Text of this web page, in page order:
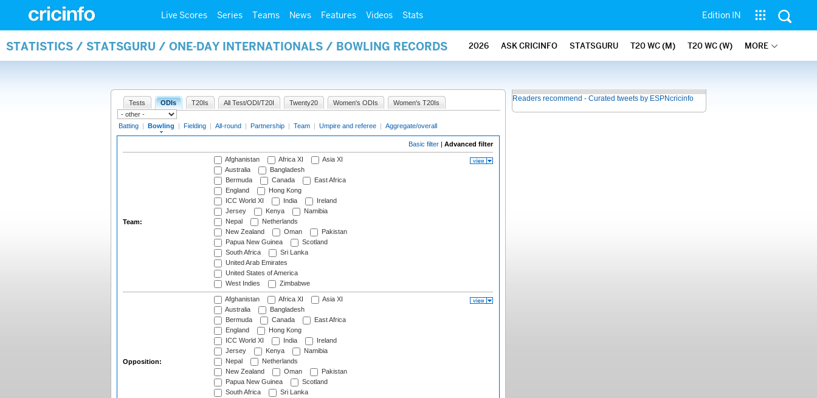
Live Scores Series Teams News Features Videos Stats Edition IN
STATISTICS / STATSGURU / ONE-DAY INTERNATIONALS / BOWLING RECORDS 2026 ASK CRICINFO STATSGURU T20 WC (M) T20 WC (W) MORE
Tests ODIs T20Is All Test/ODI/T20I Twenty20 Women's ODIs Women's T20Is
Batting | Bowling | Fielding | All-round | Partnership | Team | Umpire and referee | Aggregate/overall
Basic filter | Advanced filter
Team:
Afghanistan Africa XI
Asia XI
Australia
Bangladesh
Bermuda
Canada
East Africa
England
Hong Kong
ICC World XI
India
Ireland
Jersey
Kenya
Namibia
Nepal
Netherlands
New Zealand
Oman
Pakistan
Papua New Guinea
Scotland
South Africa
Sri Lanka
United Arab Emirates
United States of America
West Indies
Zimbabwe
Opposition:
Afghanistan Africa XI
Asia XI
Australia
Bangladesh
Bermuda
Canada
East Africa
England
Hong Kong
ICC World XI
India
Ireland
Jersey
Kenya
Namibia
Nepal
Netherlands
New Zealand
Oman
Pakistan
Papua New Guinea
Scotland
South Africa
Sri Lanka
Readers recommend - Curated tweets by ESPNcricinfo